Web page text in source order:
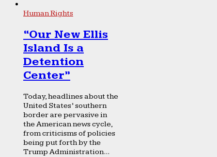
Human Rights
“Our New Ellis
Island Is a
Detention
Center”
Today, headlines about the
United States’ southern
border are pervasive in
the American news cycle,
from criticisms of policies
being put forth by the
Trump Administration...